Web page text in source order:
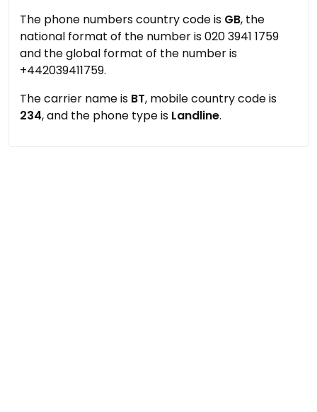
The phone numbers country code is GB, the
national format of the number is 020 3941 1759
and the global format of the number is
+442039411759.
The carrier name is BT, mobile country code is
234, and the phone type is Landline.